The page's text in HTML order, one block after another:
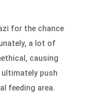
for the chance
a lot of
causing
push
feeding area.